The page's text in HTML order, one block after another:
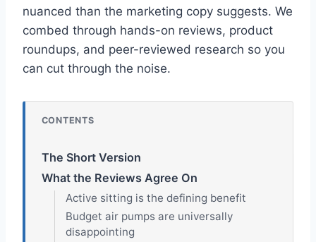
nuanced than the marketing copy suggests. We
combed through hands-on reviews, product
roundups, and peer-reviewed research so you
can cut through the noise.
CONTENTS
The Short Version
What the Reviews Agree On
Active sitting is the defining benefit
Budget air pumps are universally
disappointing